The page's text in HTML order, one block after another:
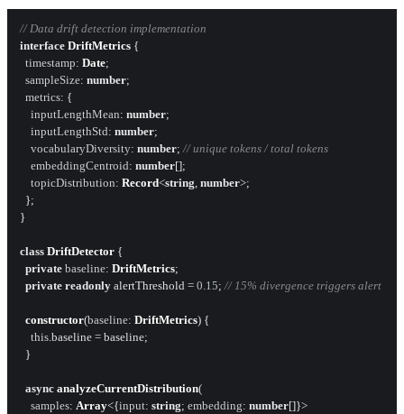
// Data drift detection implementation
interface DriftMetrics {
timestamp: Date;
sampleSize: number;
metrics: {
inputLengthMean: number;
inputLengthStd: number;
vocabularyDiversity: number; // unique tokens / total tokens
embeddingCentroid: number[];
topicDistribution: Record<string , number>;
  };
}
class DriftDetector {
private baseline: DriftMetrics;
private readonly alertThreshold = 0.15; // 15% divergence triggers alert
constructor(baseline: DriftMetrics) {
this .baseline = baseline;
  }
async analyzeCurrentDistribution(
samples: Array<{input: string; embedding: number[]}>